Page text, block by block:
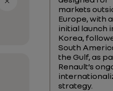
markets
Europe, with
initial launch
Korea,
South
the Gulf, as
Renault’s
strategy.